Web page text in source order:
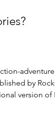
by
version of